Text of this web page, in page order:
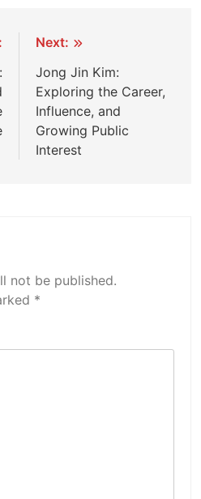
Next:
Jong Jin Kim:
Exploring the Career,
Influence, and
Growing Public
Interest
not be published.
*